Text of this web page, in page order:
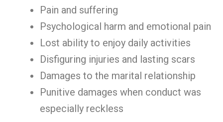
Pain and suffering
Psychological harm and emotional pain
Lost ability to enjoy daily activities
Disfiguring injuries and lasting scars
Damages to the marital relationship
Punitive damages when conduct was
especially reckless